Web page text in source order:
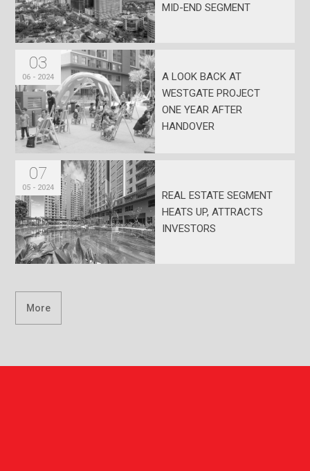
MID-END SEGMENT
03
06 - 2024
A LOOK BACK AT
WESTGATE PROJECT
ONE YEAR AFTER
HANDOVER
07
05 - 2024
REAL ESTATE SEGMENT
HEATS UP, ATTRACTS
INVESTORS
More